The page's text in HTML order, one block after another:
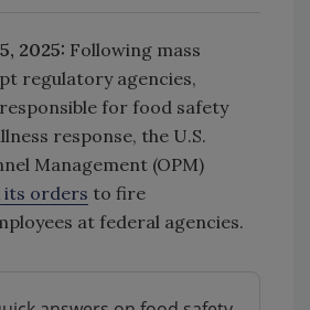
2025: Following mass
regulatory agencies,
for food safety
response, the U.S.
Management (OPM)
its orders to fire
at federal agencies.